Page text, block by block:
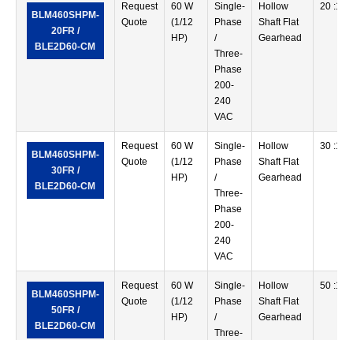
BLM460SHPM-
20FR /
BLE2D60-CM
Request
Quote
60 W
(1/12
HP)
Single-
Phase
/
Three-
Phase
200-
240
VAC
Hollow
Shaft Flat
Gearhead
20 :1
BLM460SHPM-
30FR /
BLE2D60-CM
Request
Quote
60 W
(1/12
HP)
Single-
Phase
/
Three-
Phase
200-
240
VAC
Hollow
Shaft Flat
Gearhead
30 :1
BLM460SHPM-
50FR /
BLE2D60-CM
Request
Quote
60 W
(1/12
HP)
Single-
Phase
/
Three-
Hollow
Shaft Flat
Gearhead
50 :1